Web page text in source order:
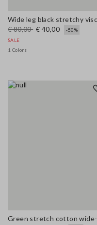
€ 80,00 € 40,00
-50%
SALE
1 Colors